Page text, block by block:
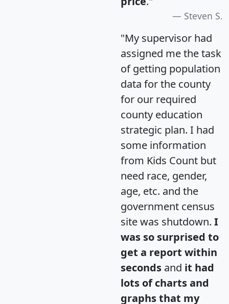
Steven S.
"My supervisor had
assigned me the task
of getting population
data for the county
for our required
county education
strategic plan. I had
some information
from Kids Count but
need race, gender,
age, etc. and the
government census
site was shutdown. I
was so surprised to
get a report within
seconds and it had
lots of charts and
graphs that my